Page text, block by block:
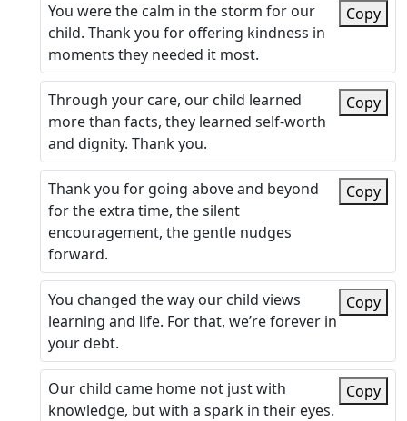
You were the calm in the storm for our
child. Thank you for offering kindness in
moments they needed it most.
Copy
Through your care, our child learned
more than facts, they learned self-worth
and dignity. Thank you.
Copy
Thank you for going above and beyond
for the extra time, the silent
encouragement, the gentle nudges
forward.
Copy
You changed the way our child views
learning and life. For that, we’re forever in
your debt.
Copy
Our child came home not just with
knowledge, but with a spark in their eyes.
Copy